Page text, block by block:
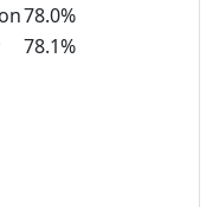
78.0%
78.1%